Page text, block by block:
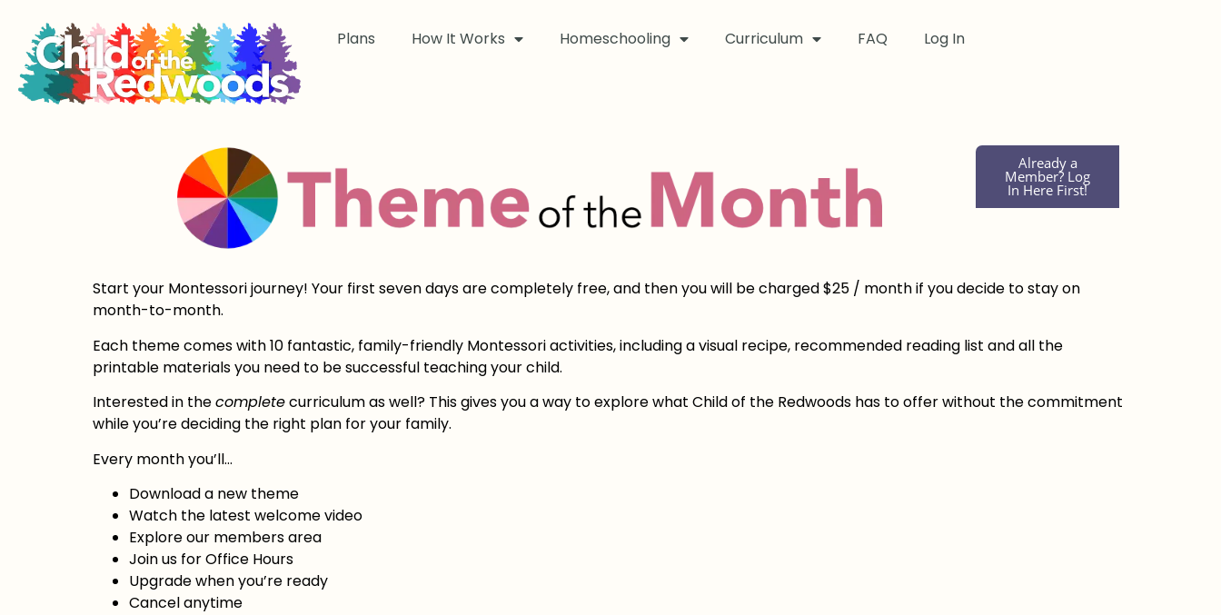
Plans How It Works Homeschooling Curriculum FAQ Log In
Already a
Member? Log
In Here First!
Start your Montessori journey! Your first seven days are completely free, and then you will be charged $25 / month if you decide to stay on
month-to-month.
Each theme comes with 10 fantastic, family-friendly Montessori activities, including a visual recipe, recommended reading list and all the
printable materials you need to be successful teaching your child.
Interested in thecompletecurriculum as well? This gives you a way to explore what Child of the Redwoods has to offer without the commitment
while you’re deciding the right plan for your family.
Every month you’ll…
Download a new theme
Watch the latest welcome video
Explore our members area
Join us for Office Hours
Upgrade when you’re ready
Cancel anytime